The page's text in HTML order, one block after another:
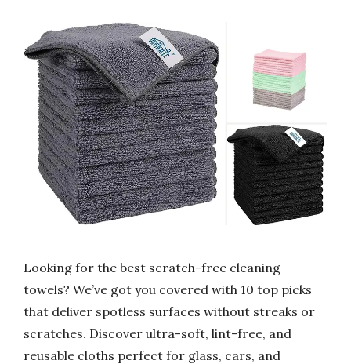
Looking for the best scratch-free cleaning
towels? We’ve got you covered with 10 top picks
that deliver spotless surfaces without streaks or
scratches. Discover ultra-soft, lint-free, and
reusable cloths perfect for glass, cars, and